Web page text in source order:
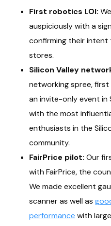
First robotics LOI:
auspiciously with a
confirming their
stores.
Silicon Valley
networking spree, first
an invite-only event in
with the most
enthusiasts in the
community.
FairPrice pilot: Our
with FairPrice, the
We made excellent
scanner as well as
performance with